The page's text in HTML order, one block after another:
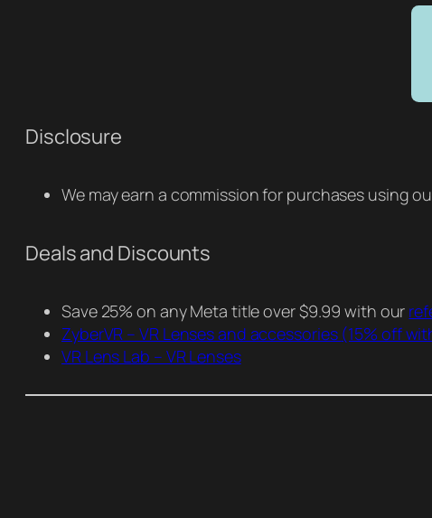
Disclosure
We may earn a commission for purchases using
Deals and Discounts
Save 25% on any Meta title over $9.99 with our
ZyberVR – VR Lenses and accessories (15% off
VR Lens Lab – VR Lenses